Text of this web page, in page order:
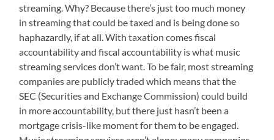
streaming. Why? Because there’s just too much money
in streaming that could be taxed and is being done so
haphazardly, if at all. With taxation comes fiscal
accountability and fiscal accountability is what music
streaming services don’t want. To be fair, most streaming
companies are publicly traded which means that the
SEC (Securities and Exchange Commission) could build
in more accountability, but there just hasn’t been a
mortgage crisis-like moment for them to be engaged.